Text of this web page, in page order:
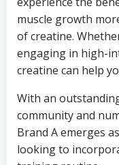
muscle growth
of creatine.
engaging in high-
creatine can help
With an
community and
Brand A emerges
looking to